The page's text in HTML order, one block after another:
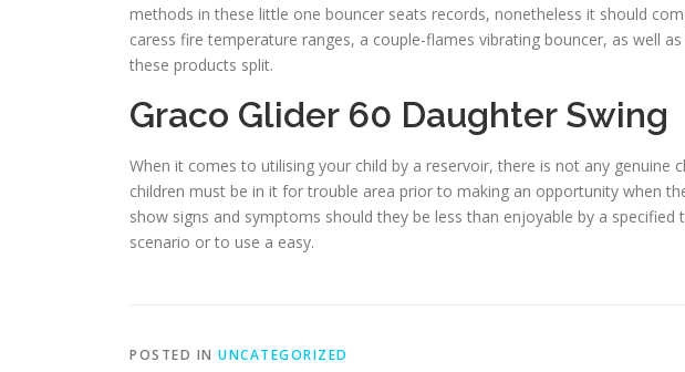
methods in these little one bouncer seats records, nonetheless it should
caress fire temperature ranges, a couple-flames vibrating bouncer, as well
these products split.
Graco Glider 60 Daughter Swing
When it comes to utilising your child by a reservoir, there is not any genuine
children must be in it for trouble area prior to making an opportunity when
show signs and symptoms should they be less than enjoyable by a
scenario or to use a easy.
POSTED IN UNCATEGORIZED